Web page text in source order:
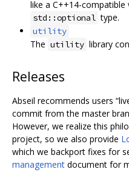
like a C++14-
std::optional type.
utility
The utility library
Releases
Abseil recommends users
commit from the master
However, we realize this
project, so we also provide
which we backport fixes for
management document for